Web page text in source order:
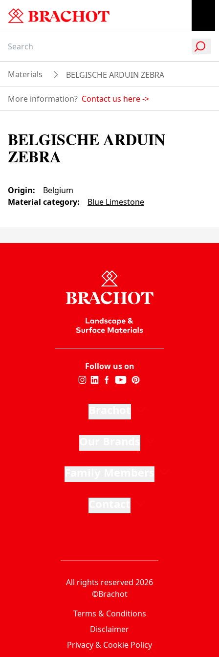
Materials BELGISCHE ARDUIN ZEBRA
More information? Contact us here->
BELGISCHE ARDUIN
ZEBRA
Origin:
Belgium
Material category: Blue Limestone
Follow us on
All rights reserved 2026
©Brachot
Terms & Conditions
Disclaimer
Privacy & Cookie Policy